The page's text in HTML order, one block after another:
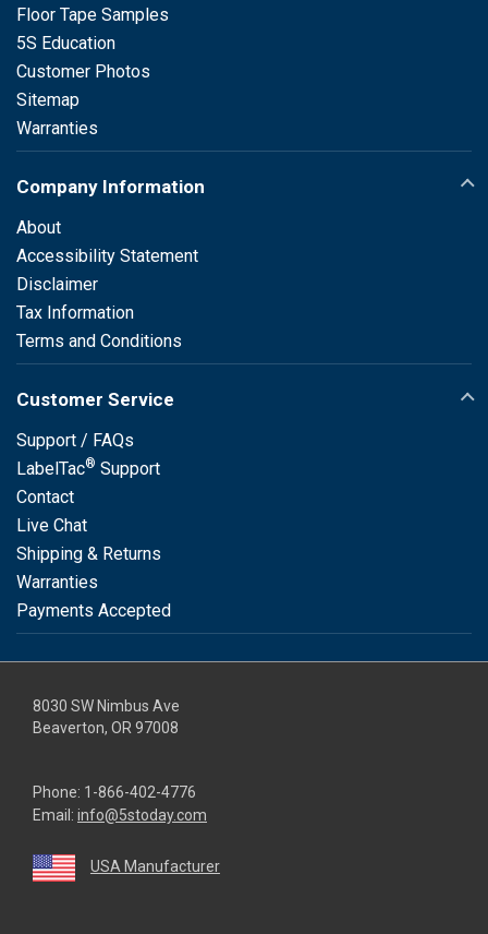
Floor Tape Samples
5S Education
Customer Photos
Sitemap
Warranties
Company Information
About
Accessibility Statement
Disclaimer
Tax Information
Terms and Conditions
Customer Service
Support / FAQs
LabelTac® Support
Contact
Live Chat
Shipping & Returns
Warranties
Payments Accepted
8030 SW Nimbus Ave
Beaverton, OR 97008
Phone: 1-866-402-4776
Email: info@5stoday.com
USA Manufacturer